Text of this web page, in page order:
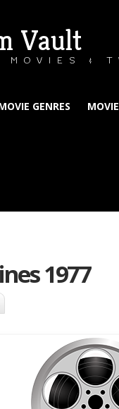
Vault
MOVIES &
GENRES
1977